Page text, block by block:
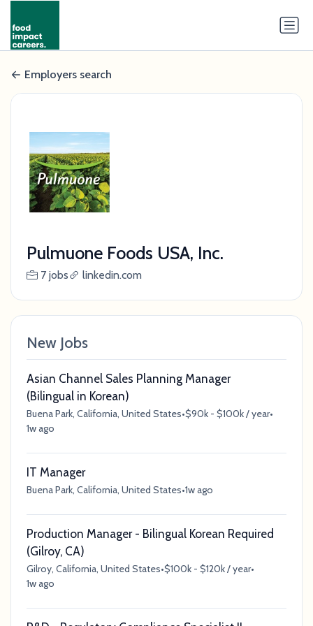
Employers search
Pulmuone Foods USA, Inc.
7 jobs linkedin.com
New Jobs
Asian Channel Sales Planning Manager
(Bilingual in Korean)
Buena Park, California, United States•$90k - $100k / year•
1w ago
IT Manager
Buena Park, California, United States•1w ago
Production Manager - Bilingual Korean Required
(Gilroy, CA)
Gilroy, California, United States•$100k - $120k / year•
1w ago